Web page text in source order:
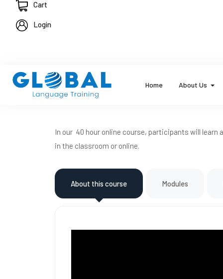
Cart
Login
Home About Us
In our 40 hour online course, participants will
in the classroom or online.
About this course Modules